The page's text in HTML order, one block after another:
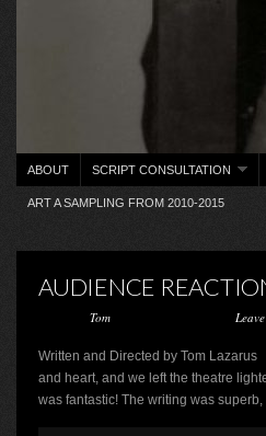
ABOUT SCRIPT CONSULTATION
ART A SAMPLING FROM 2010-2015
AUDIENCE
Tom
Written and Directed by Tom Lazarus
and heart, and we left the theatre
was fantastic! The writing was